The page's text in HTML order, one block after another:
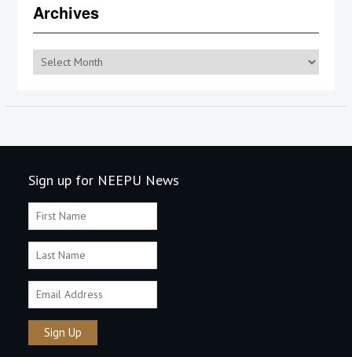
Archives
Archives
Sign up for NEEPU News